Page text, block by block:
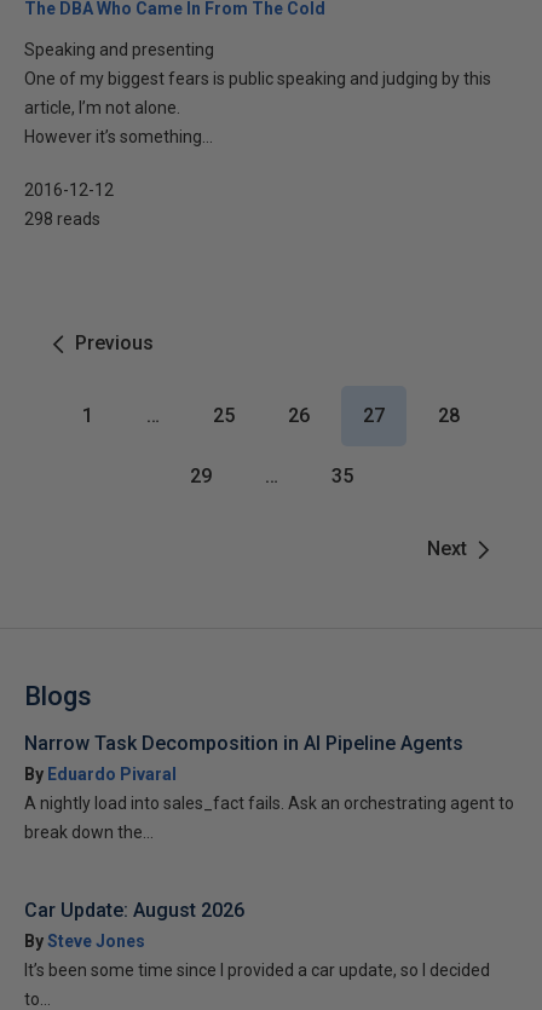
The DBA Who Came In From The Cold
Speaking and presenting
One of my biggest fears is public speaking and judging by this
article, I’m not alone.
However it’s something...
2016-12-12
298 reads
Previous
Next
1 … 25 26 27 28
29 … 35
Blogs
Narrow Task Decomposition in AI Pipeline Agents
By Eduardo Pivaral
A nightly load into sales_fact fails. Ask an orchestrating agent to
break down the...
Car Update: August 2026
BySteve Jones
It’s been some time since I provided a car update, so I decided
to...